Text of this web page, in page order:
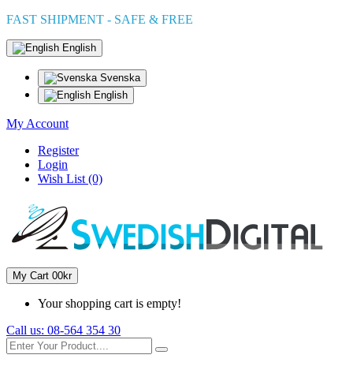
FAST SHIPMENT - SAFE & FREE
English
Svenska
English
My Account
Register
Login
Wish List (0)
My Cart 00kr
Your shopping cart is empty!
Call us: 08-564 354 30